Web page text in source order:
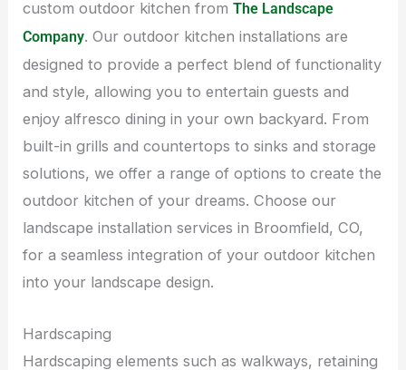
custom outdoor kitchen fromThe Landscape
Company. Our outdoor kitchen installations are
designed to provide a perfect blend of functionality
and style, allowing you to entertain guests and
enjoy alfresco dining in your own backyard. From
built-in grills and countertops to sinks and storage
solutions, we offer a range of options to create the
outdoor kitchen of your dreams. Choose our
landscape installation services in Broomfield, CO,
for a seamless integration of your outdoor kitchen
into your landscape design.
Hardscaping
Hardscaping elements such as walkways, retaining